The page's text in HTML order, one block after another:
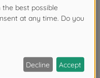
which not only
finished work, but
of the painting and